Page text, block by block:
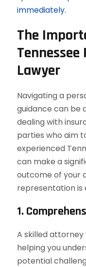
immediately.
The
Lawyer
Navigating a
guidance can be
dealing with
parties who aim
experienced
can make a
outcome of your
representation is
1.
A skilled attorney
helping you
potential